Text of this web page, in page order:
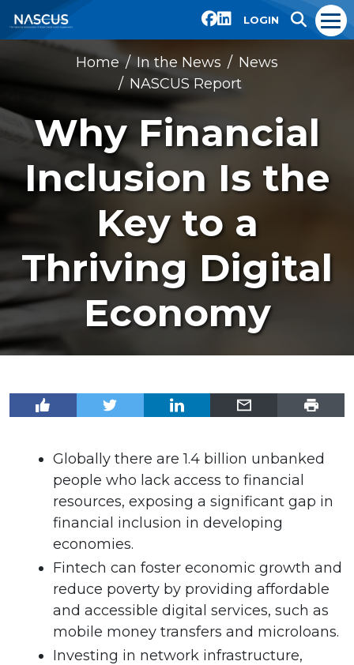
LOGIN
Home In the News
News
NASCUS Report
Why Financial
Inclusion Is the
Key to a
Thriving Digital
Economy
Globally there are 1.4 billion unbanked
people who lack access to financial
resources, exposing a significant gap in
financial inclusion in developing
economies.
Fintech can foster economic growth and
reduce poverty by providing affordable
and accessible digital services, such as
mobile money transfers and microloans.
Investing in network infrastructure,